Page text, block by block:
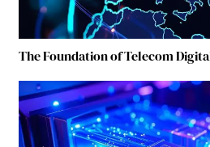
The Foundation of Telecom